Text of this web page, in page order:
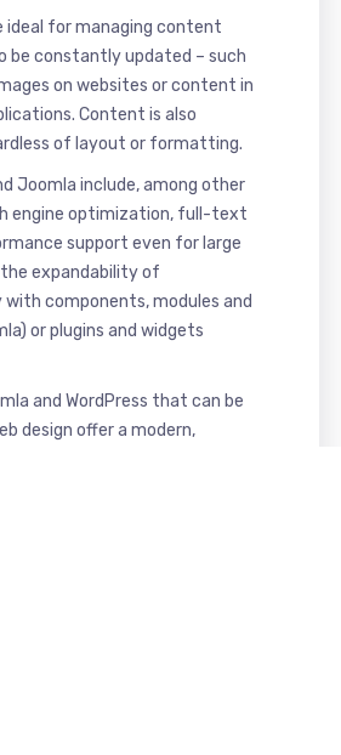
ideal for managing content
be constantly updated – such
on websites or content in
Content is also
of layout or formatting.
Joomla include, among other
engine optimization, full-text
support even for large
expandability of
components, modules and
or plugins and widgets
and WordPress that can be
design offer a modern,